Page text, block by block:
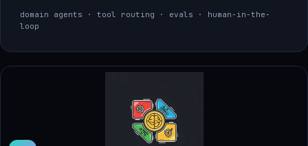
domain agents · tool routing · evals · human-in-the-
loop